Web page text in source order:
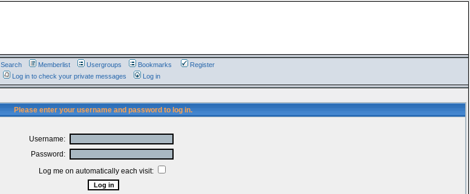
Search Memberlist Usergroups Bookmarks
Register
Log in to check your private messages Log in
Please enter your username and password to log in.
Username:
Password:
Log me on automatically each visit: